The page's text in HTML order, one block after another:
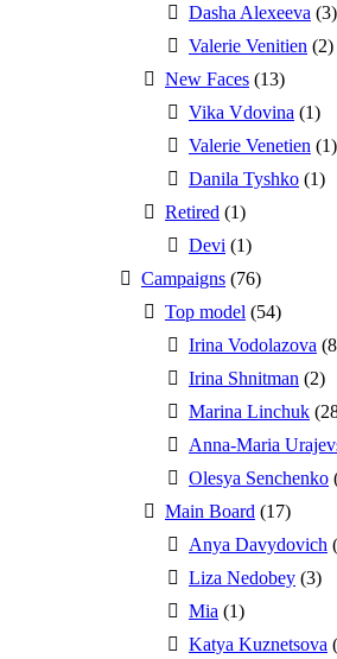
Dasha Alexeeva (3)
Valerie Venitien (2)
New Faces (13)
Vika Vdovina (1)
Valerie Venetien (1)
Danila Tyshko (1)
Retired (1)
Devi (1)
Campaigns (76)
Top model (54)
Irina Vodolazova
Irina Shnitman (2)
Marina Linchuk
Anna-Maria
Olesya Senchenko
Main Board (17)
Anya Davydovich
Liza Nedobey (3)
Mia (1)
Katya Kuznetsova